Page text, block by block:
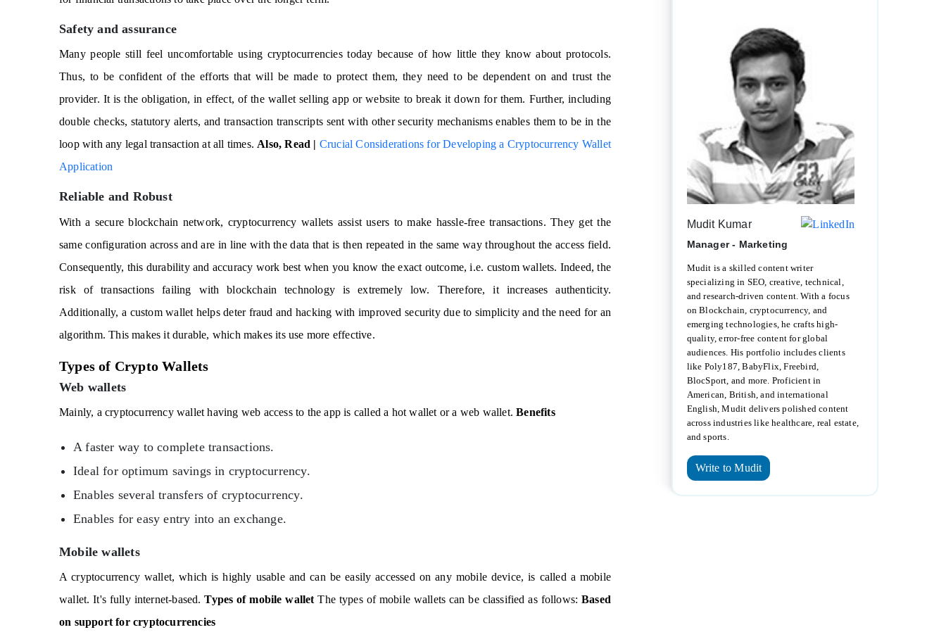
Safety and assurance
Many people still feel uncomfortable using cryptocurrencies today because of how little they know about protocols.
Thus, to be confident of the efforts that will be made to protect them, they need to be dependent on and trust the
provider. It is the obligation, in effect, of the wallet selling app or website to break it down for them. Further, including
double checks, statutory alerts, and transaction transcripts sent with other security mechanisms enables them to be in the
loop with any legal transaction at all times. Also, Read | Crucial Considerations for Developing a Cryptocurrency Wallet
Application
Reliable and Robust
With a secure blockchain network, cryptocurrency wallets assist users to make hassle-free transactions. They get the
same configuration across and are in line with the data that is then repeated in the same way throughout the access field.
Consequently, this durability and accuracy work best when you know the exact outcome, i.e. custom wallets. Indeed, the
risk of transactions failing with blockchain technology is extremely low. Therefore, it increases authenticity.
Additionally, a custom wallet helps deter fraud and hacking with improved security due to simplicity and the need for an
algorithm. This makes it durable, which makes its use more effective.
Types of Crypto Wallets
Web wallets
Mainly, a cryptocurrency wallet having web access to the app is called a hot wallet or a web wallet.Benefits
A faster way to complete transactions.
Ideal for optimum savings in cryptocurrency.
Enables several transfers of cryptocurrency.
Enables for easy entry into an exchange.
Mobile wallets
A cryptocurrency wallet, which is highly usable and can be easily accessed on any mobile device, is called a mobile
wallet. It's fully internet-based.Types of mobile wallet The types of mobile wallets can be classified as follows: Based
on support for cryptocurrencies
Mudit Kumar
Manager - Marketing
Mudit is a skilled content writer
specializing in SEO, creative, technical,
and research-driven content. With a focus
on Blockchain, cryptocurrency, and
emerging technologies, he crafts high-
quality, error-free content for global
audiences. His portfolio includes clients
like Poly187, BabyFlix, Freebird,
BlocSport, and more. Proficient in
American, British, and international
English, Mudit delivers polished content
across industries like healthcare, real estate,
and sports.
Write to Mudit